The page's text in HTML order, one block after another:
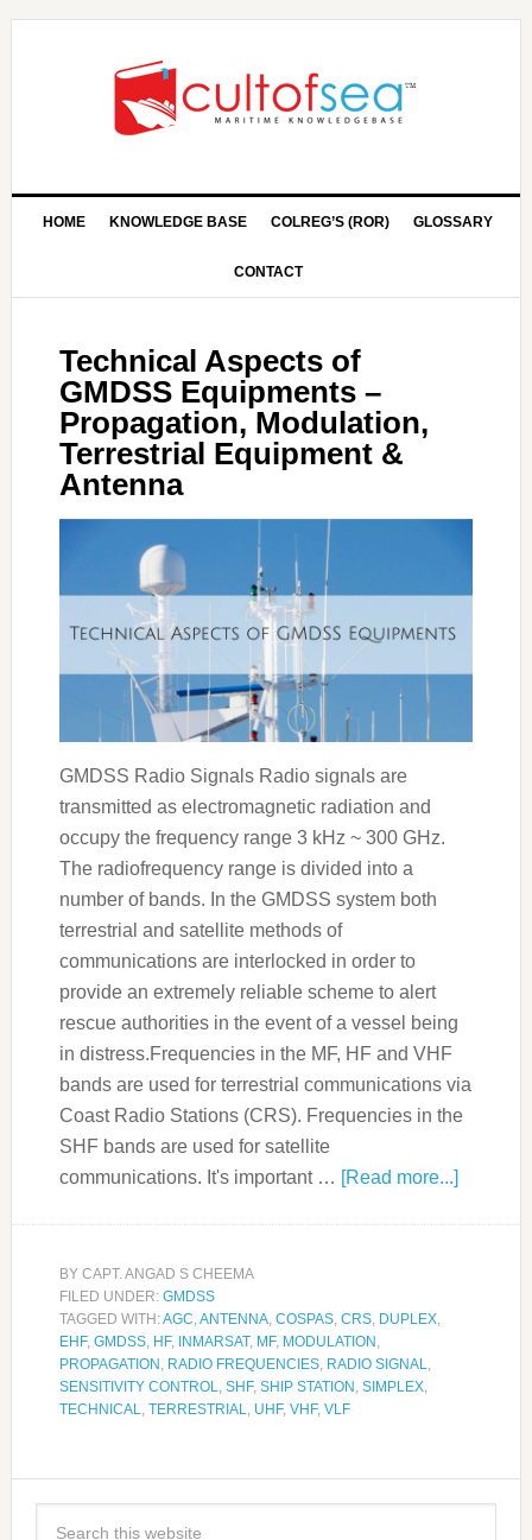
HOME KNOWLEDGE BASE COLREG’S (ROR) GLOSSARY
CONTACT
Technical Aspects of
GMDSS Equipments –
Propagation, Modulation,
Terrestrial Equipment &
Antenna
GMDSS Radio Signals Radio signals are
transmitted as electromagnetic radiation and
occupy the frequency range 3 kHz ~ 300 GHz.
The radiofrequency range is divided into a
number of bands. In the GMDSS system both
terrestrial and satellite methods of
communications are interlocked in order to
provide an extremely reliable scheme to alert
rescue authorities in the event of a vessel being
in distress.Frequencies in the MF, HF and VHF
bands are used for terrestrial communications via
Coast Radio Stations (CRS). Frequencies in the
SHF bands are used for satellite
communications. It's important … [Read more...]
BY CAPT. ANGAD S CHEEMA
FILED UNDER: GMDSS
TAGGED WITH:AGC,ANTENNA, COSPAS, CRS, DUPLEX,
EHF, GMDSS, HF, INMARSAT, MF, MODULATION ,
PROPAGATION , RADIO FREQUENCIES, RADIO SIGNAL,
SENSITIVITY CONTROL, SHF, SHIP STATION , SIMPLEX,
TECHNICAL, TERRESTRIAL, UHF, VHF, VLF